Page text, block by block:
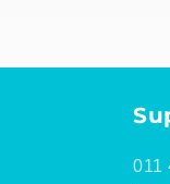
011